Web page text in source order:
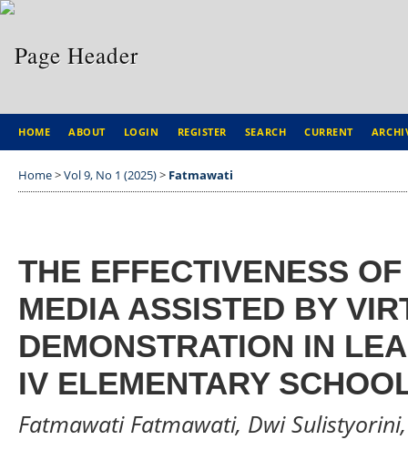
HOME ABOUT LOGIN REGISTER SEARCH CURRENT
Home>Vol 9, No 1 (2025)> Fatmawati
THE EFFECTIVENESS
MEDIA ASSISTED BY
DEMONSTRATION IN
IV ELEMENTARY
Fatmawati Fatmawati, Dwi